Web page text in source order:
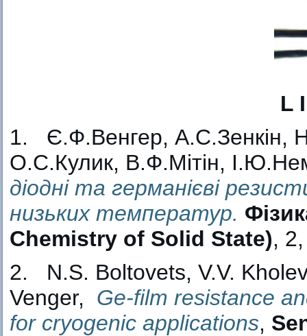
L
1. Є.Ф.Венгер, А.С.Зенкін,
О.С.Кулик, В.Ф.Мітін,
діодні та германієві
низьких температур.
Chemistry of Solid State),
2. N.S. Boltovets, V.V.
Venger, Ge-film resistance
for cryogenic applications,